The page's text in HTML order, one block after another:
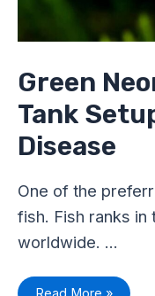
Green
Tank
Disease
One of the
fish. Fish ranks in
worldwide. …